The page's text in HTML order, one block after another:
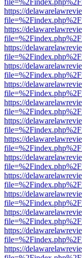
https://
https://
https://
https://
https://
https://
https://
https://
https://
https://
https://
https://
https://
https://